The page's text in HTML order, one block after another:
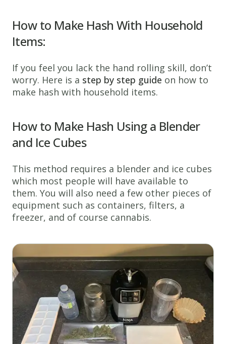
How to Make Hash With Household
Items:
If you feel you lack the hand rolling skill, don’t
worry. Here is a step by step guide on how to
make hash with household items.
How to Make Hash Usinga Blender
and Ice Cubes
This method requires a blender and ice cubes
which most people will have available to
them. You will also need a few other pieces of
equipment such as containers, filters, a
freezer, and of course cannabis.